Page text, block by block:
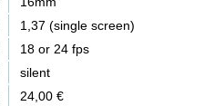
1,37 (single screen)
18 or 24 fps
silent
24,00 €